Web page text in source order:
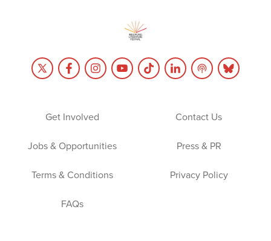
Get Involved Contact Us
Jobs & Opportunities Press & PR
Terms & Conditions Privacy Policy
FAQs